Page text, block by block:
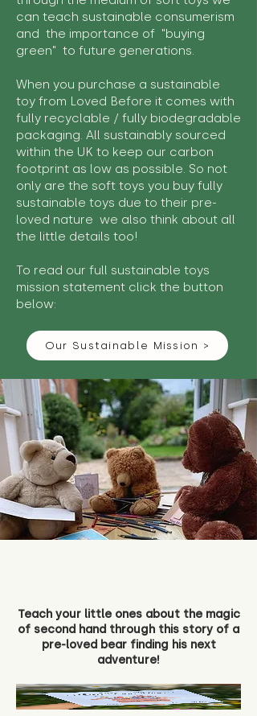
can teach sustainable consumerism
and the importance of "buying
green" to future generations.
When you purchase a sustainable
toy from Loved Before it comes with
fully recyclable / fully biodegradable
packaging. All sustainably sourced
within the UK to keep our carbon
footprint as low as possible. So not
only are the soft toys you buy fully
sustainable toys due to their pre-
loved nature we also think about all
the little details too!
To read our full sustainable toys
mission statement click the button
below:
Our Sustainable Mission >
Teach your little ones about the magic
of second hand through this story of a
pre-loved bear finding his next
adventure!